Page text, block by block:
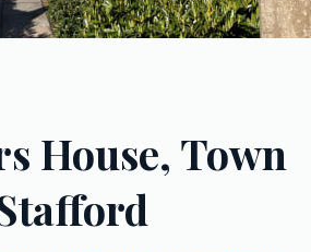
House, Town